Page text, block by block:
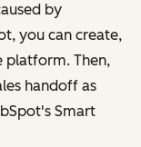
by
you can create,
platform. Then,
handoff as
Smart